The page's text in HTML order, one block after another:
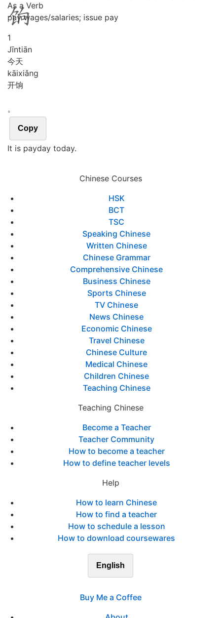
As a Verb
pay wages/salaries; issue pay
1
Jīntiān
今天
kāixiǎng
开饷
。
Copy
It is payday today.
Chinese Courses
HSK
BCT
TSC
Speaking Chinese
Written Chinese
Chinese Grammar
Comprehensive Chinese
Business Chinese
Sports Chinese
TV Chinese
News Chinese
Economic Chinese
Travel Chinese
Chinese Culture
Medical Chinese
Children Chinese
Teaching Chinese
Teaching Chinese
Become a Teacher
Teacher Community
How to become a teacher
How to define teacher levels
Help
How to learn Chinese
How to find a teacher
How to schedule a lesson
How to download coursewares
English
Buy Me a Coffee